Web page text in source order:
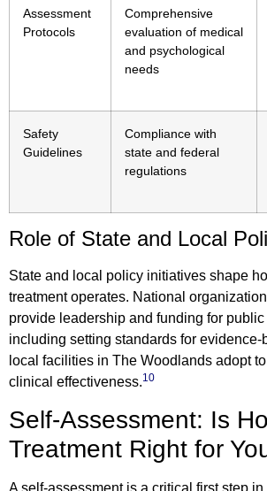
Assessment
Protocols
Comprehensive
evaluation of medical
and psychological
needs
Safety
Guidelines
Compliance with
state and federal
regulations
Role of State and Local
State and local policy initiatives shape
treatment operates. National
provide leadership and funding for public
including setting standards for evidence-
local facilities in The Woodlands adopt
clinical effectiveness.10
Self-Assessment: Is
Treatment Right for